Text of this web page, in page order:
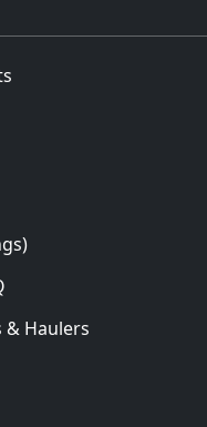
& Haulers